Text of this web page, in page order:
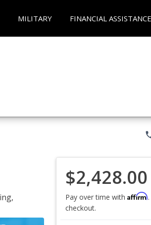
MILITARY FINANCIAL ASSISTANCE
$2,428.00
Pay over time with Affirm
checkout.